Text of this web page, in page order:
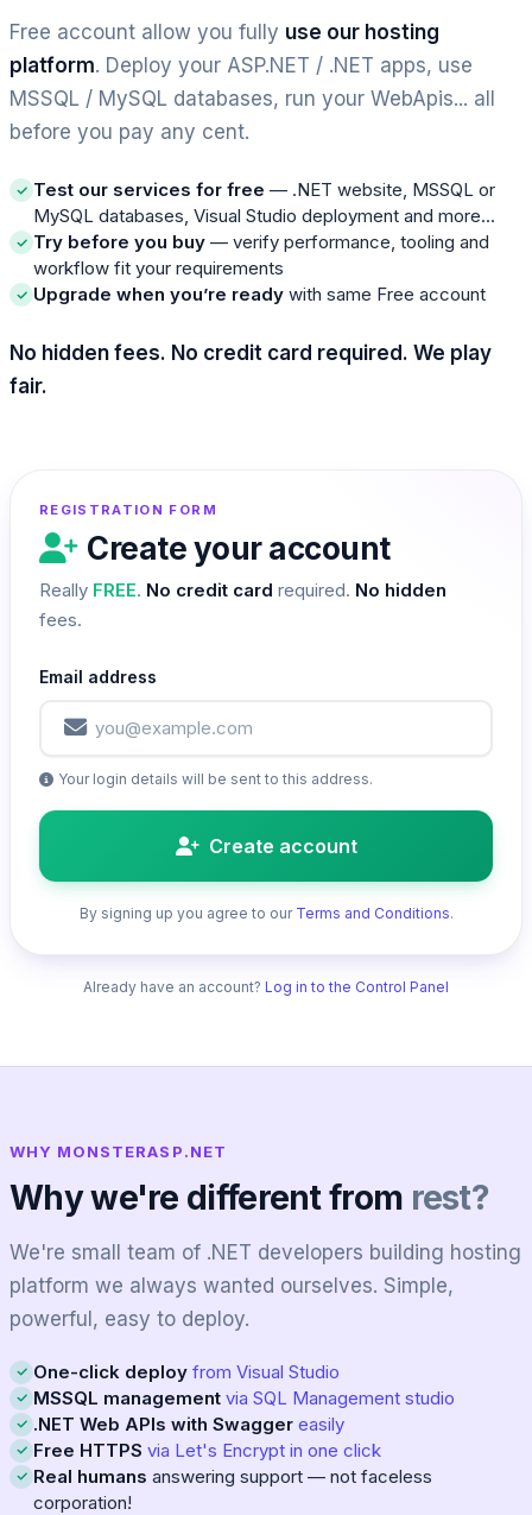
Free account allow you fully use our hosting
platform. Deploy your ASP.NET / .NET apps, use
MSSQL / MySQL databases, run your WebApis... all
before you pay any cent.
Test our services for free — .NET website, MSSQL or
MySQL databases, Visual Studio deployment and more...
Try before you buy — verify performance, tooling and
workflow fit your requirements
Upgrade when you’re ready with same Free account
No hidden fees. No credit card required. We play
fair.
REGISTRATION FORM
Create your account
Really FREE. No credit card required. No hidden
fees.
Email address
Your login details will be sent to this address.
Create account
By signing up you agree to our Terms and Conditions.
Already have an account? Log in to the Control Panel
WHY MONSTERASP.NET
Why we're different from rest?
We're small team of .NET developers building hosting
platform we always wanted ourselves. Simple,
powerful, easy to deploy.
One-click deploy from Visual Studio
MSSQL management via SQL Management studio
.NET Web APIs with Swagger easily
Free HTTPS via Let's Encrypt in one click
Real humans answering support — not faceless
corporation!